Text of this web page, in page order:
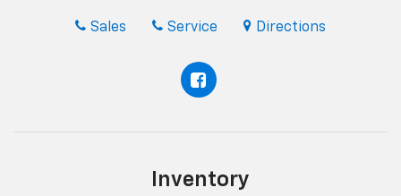
Sales Service Directions
Inventory